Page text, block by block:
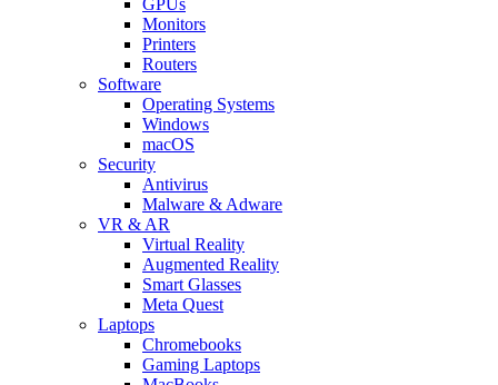
Monitors
Printers
Routers
Software
Operating Systems
Windows
macOS
Security
Antivirus
Malware & Adware
VR & AR
Virtual Reality
Augmented Reality
Smart Glasses
Meta Quest
Laptops
Chromebooks
Gaming Laptops